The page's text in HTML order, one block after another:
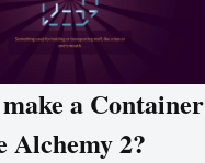
a Container
2?